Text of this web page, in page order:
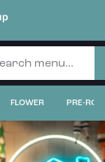
FLOWER PRE-